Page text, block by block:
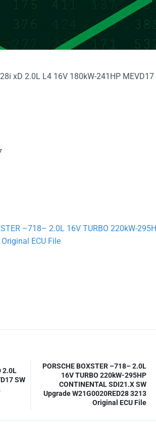
xD 2.0L L4 16V 180kW-241HP MEVD17
–718– 2.0L 16V TURBO 220kW-
ECU File
2.0L
SW
PORSCHE BOXSTER –718– 2.0L
16V TURBO 220kW-295HP
CONTINENTAL SDI21.X SW
Upgrade W21G0020RED28 3213
Original ECU File